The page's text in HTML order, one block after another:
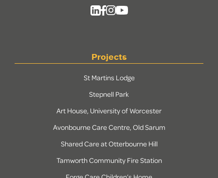
Projects
St Martins Lodge
Stepnell Park
Art House, University of Worcester
Avonbourne Care Centre, Old Sarum
Shared Care at Otterbourne Hill
Tamworth Community Fire Station